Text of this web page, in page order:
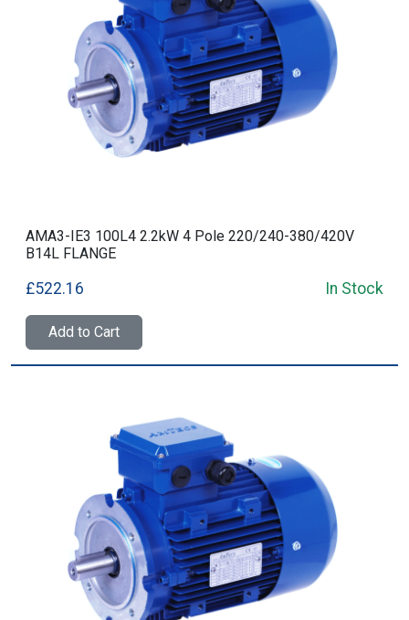
AMA3-IE3 100L4 2.2kW 4 Pole 220/240-380/420V
B14L FLANGE
£522.16 In Stock
Add to Cart